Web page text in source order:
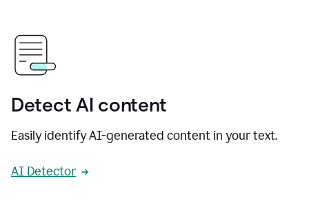
Detect AI content
Easily identify AI-generated content in your text.
AI Detector